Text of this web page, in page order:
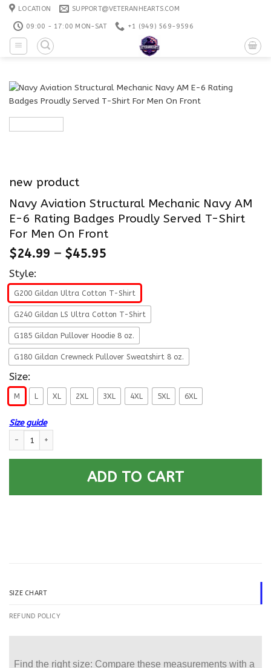
Skip
content
LOCATION SUPPORT@VETERANHEARTS.COM
09:00 - 17:00 MON-SAT +1 ‪(949) 569-9596
new product
Navy Aviation Structural Mechanic Navy AM
E-6 Rating Badges Proudly Served T-Shirt
For Men On Front
$24.99 – $45.95
Style:
G200 Gildan Ultra Cotton T-Shirt
G240 Gildan LS Ultra Cotton T-Shirt
G185 Gildan Pullover Hoodie 8 oz.
G180 Gildan Crewneck Pullover Sweatshirt 8 oz.
Size:
M L XL 2XL 3XL 4XL 5XL 6XL
Size guide
ADD TO CART
SIZE CHART
REFUND POLICY